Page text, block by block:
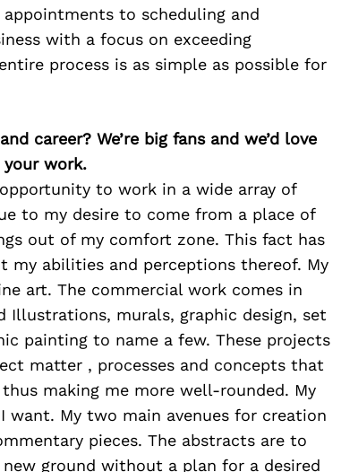
to scheduling and
with a focus on exceeding
process is as simple as possible for
career? We’re big fans and we’d love
work.
to work in a wide array of
to my desire to come from a place of
out of my comfort zone. This fact has
my abilities and perceptions thereof. My
art. The commercial work comes in
murals, graphic design, set
painting to name a few. These projects
matter , processes and concepts that
making me more well-rounded. My
My two main avenues for creation
pieces. The abstracts are to
ground without a plan for a desired